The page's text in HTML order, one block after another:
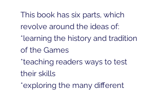
This book has six parts, which
revolve around the ideas of:
*learning the history and tradition
of the Games
*teaching readers ways to test
their skills
*exploring the many different